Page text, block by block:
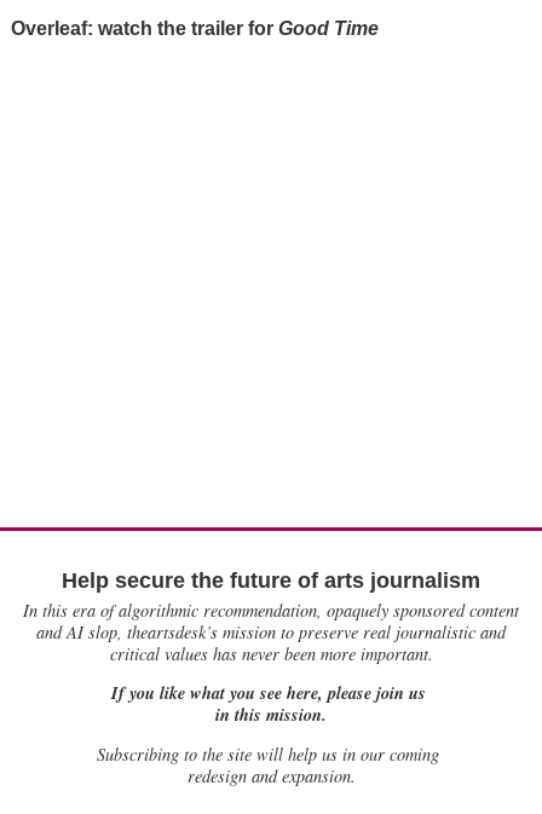
Overleaf: watch the trailer for Good Time
Help secure the future of arts journalism
In this era of algorithmic recommendation, opaquely sponsored content
and AI slop, theartsdesk’s mission to preserve real journalistic and
critical values has never been more important.
If you like what you see here, please join us
in this mission.
Subscribing to the site will help us in our coming
redesign and expansion.